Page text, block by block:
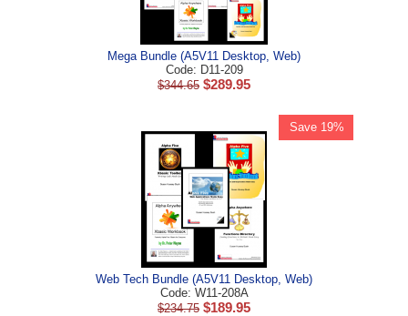
Mega Bundle (A5V11 Desktop, Web)
Code: D11-209
$344.65 $289.95
Save 19%
Web Tech Bundle (A5V11 Desktop, Web)
Code: W11-208A
$234.75 $189.95